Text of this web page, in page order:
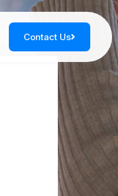
Contact Us